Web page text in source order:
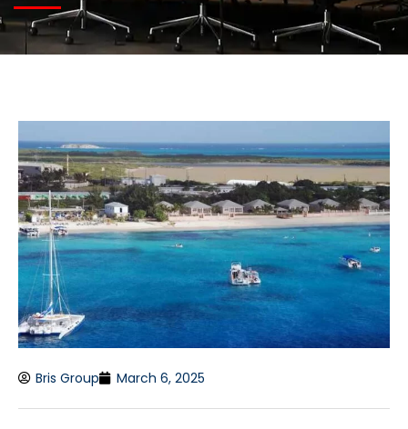
Bris Group March 6, 2025